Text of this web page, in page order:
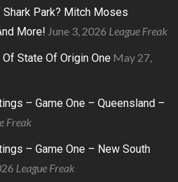
Shark Park? Mitch Moses
More! June 3, 2026 League Freak
State Of Origin One May 27,
– Game One – Queensland –
Freak
– Game One – New South
League Freak